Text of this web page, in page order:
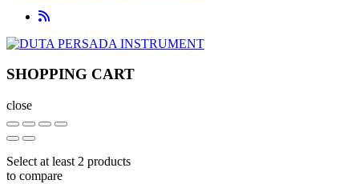
SHOPPING CART
close
Select at least 2 products
to compare